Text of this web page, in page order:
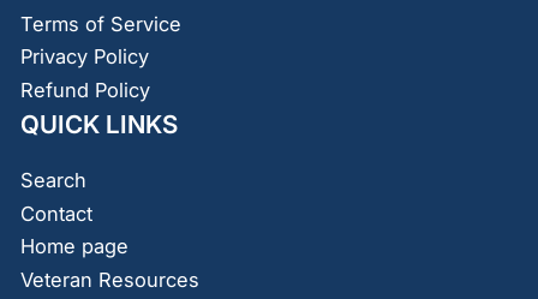
Terms of Service
Privacy Policy
Refund Policy
QUICK LINKS
Search
Contact
Home page
Veteran Resources